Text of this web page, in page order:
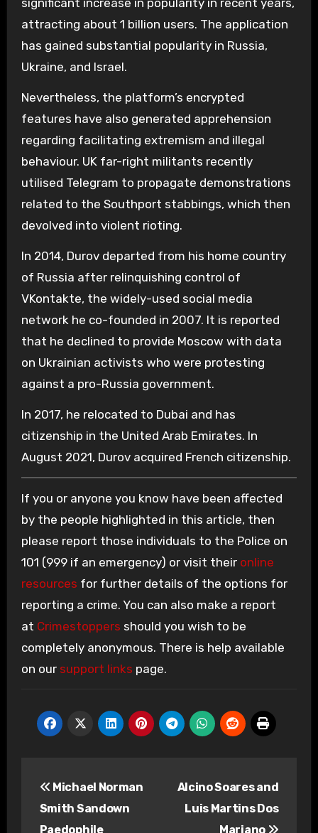
attracting about 1 billion users. The application
has gained substantial popularity in Russia,
Ukraine, and Israel.
Nevertheless, the platform’s encrypted
features have also generated apprehension
regarding facilitating extremism and illegal
behaviour. UK far-right militants recently
utilised Telegram to propagate demonstrations
related to the Southport stabbings, which then
devolved into violent rioting.
In 2014, Durov departed from his home country
of Russia after relinquishing control of
VKontakte, the widely-used social media
network he co-founded in 2007. It is reported
that he declined to provide Moscow with data
on Ukrainian activists who were protesting
against a pro-Russia government.
In 2017, he relocated to Dubai and has
citizenship in the United Arab Emirates. In
August 2021, Durov acquired French citizenship.
If you or anyone you know have been affected
by the people highlighted in this article, then
please report those individuals to the Police on
101 (999 if an emergency) or visit their online
resources for further details of the options for
reporting a crime. You can also make a report
at Crimestoppers should you wish to be
completely anonymous. There is help available
on our support links page.
navigation
Michael Norman
Smith Sandown
Paedophile
Alcino Soares and
Luis Martins Dos
Mariano